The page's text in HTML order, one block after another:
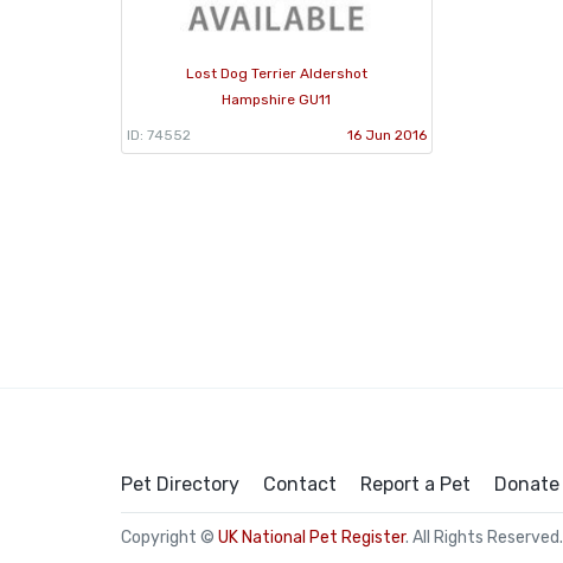
Lost Dog Terrier Aldershot
Hampshire GU11
ID: 74552 16 Jun 2016
Pet Directory Contact Report a Pet Donate
Copyright © UK National Pet Register. All Rights Reserved.